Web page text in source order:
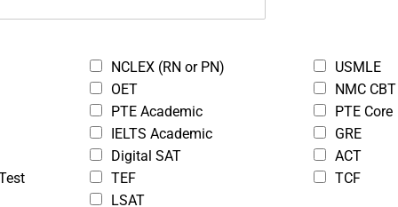
upload.
upload.
NCLEX (RN or PN)
USMLE
OET
NMC CBT
PTE Academic
PTE Core
IELTS Academic
GRE
Digital SAT
ACT
TEF
TCF
LSAT